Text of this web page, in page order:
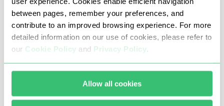
between pages, remember your preferences, and
contribute to an improved browsing experience. For more
detailed information on our use of cookies, please refer to
our Cookie Policy and Privacy Policy.
Allow all cookies
const agent = new
HttpProxyAgent(proxy);
try {
const response = await
axios.get('https://api.ipify.org?
httpsAgent: agent,